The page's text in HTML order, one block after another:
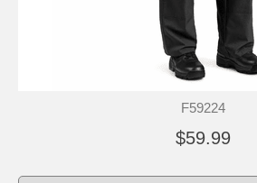
F59224
$59.99